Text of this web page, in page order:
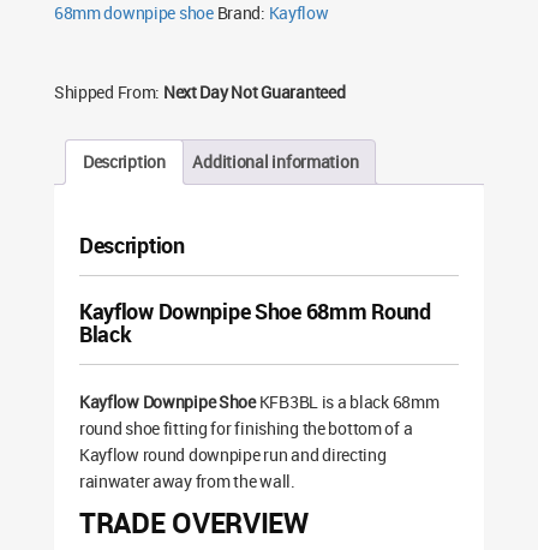
68mm downpipe shoe Brand: Kayflow
Shipped From: Next Day Not Guaranteed
Description Additional information
Description
Kayflow Downpipe Shoe 68mm Round
Black
Kayflow Downpipe ShoeKFB3BL is a black 68mm
round shoe fitting for finishing the bottom of a
Kayflow round downpipe run and directing
rainwater away from the wall.
TRADE OVERVIEW